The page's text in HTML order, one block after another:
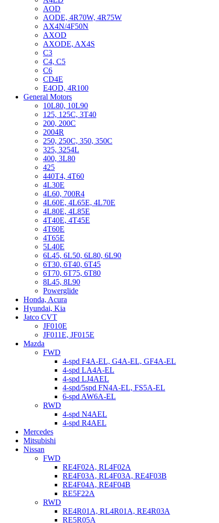
AOD
AODE, 4R70W, 4R75W
AX4N/4F50N
AXOD
AXODE, AX4S
C3
C4, C5
C6
CD4E
E4OD, 4R100
General Motors
10L80, 10L90
125, 125C, 3T40
200, 200C
2004R
250, 250C, 350, 350C
325, 3254L
400, 3L80
425
440T4, 4T60
4L30E
4L60, 700R4
4L60E, 4L65E, 4L70E
4L80E, 4L85E
4T40E, 4T45E
4T60E
4T65E
5L40E
6L45, 6L50, 6L80, 6L90
6T30, 6T40, 6T45
6T70, 6T75, 6T80
8L45, 8L90
Powerglide
Honda, Acura
Hyundai, Kia
Jatco CVT
JF010E
JF011E, JF015E
Mazda
FWD
4-spd F4A-EL, G4A-EL, GF4A-EL
4-spd LA4A-EL
4-spd LJ4AEL
4-spd/5spd FN4A-EL, FS5A-EL
6-spd AW6A-EL
RWD
4-spd N4AEL
4-spd R4AEL
Mercedes
Mitsubishi
Nissan
FWD
RE4F02A, RL4F02A
RE4F03A, RL4F03A, RE4F03B
RE4F04A, RE4F04B
RE5F22A
RWD
RE4R01A, RL4R01A, RE4R03A
RE5R05A